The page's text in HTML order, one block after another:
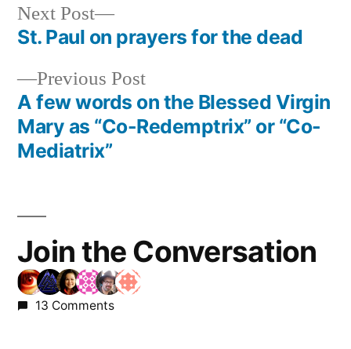
Post
navigation
Previous PostPrevious
post:
A few words on the Blessed Virgin
Mary as “Co-Redemptrix” or “Co-
Mediatrix”
Next Post
Next
post:
St. Paul on prayers for the dead
Join the Conversation
13 Comments